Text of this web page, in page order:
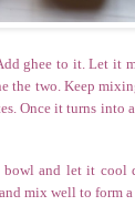
ghee to it. Let it
two. Keep
Once it turns into
and let it cool
mix well to form